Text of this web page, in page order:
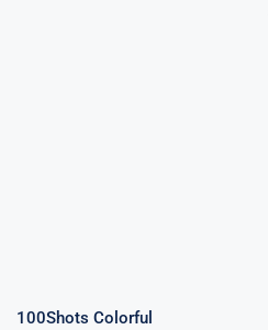
100Shots Colorful